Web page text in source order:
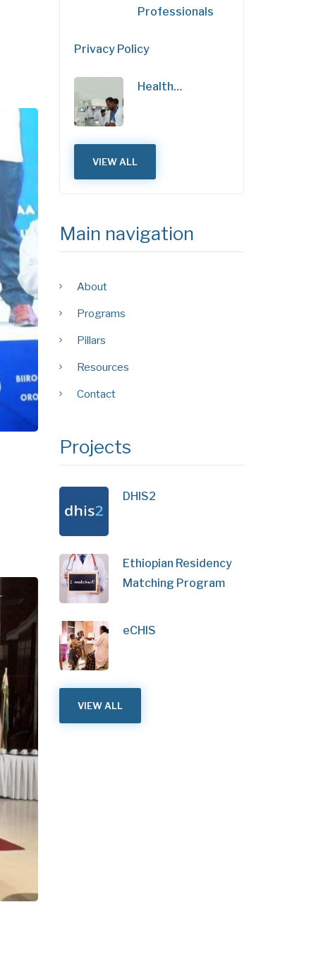
Professionals
Privacy Policy
Health…
VIEW ALL
Main navigation
About
Programs
Pillars
Resources
Contact
Projects
DHIS2
Ethiopian Residency
Matching Program
eCHIS
VIEW ALL